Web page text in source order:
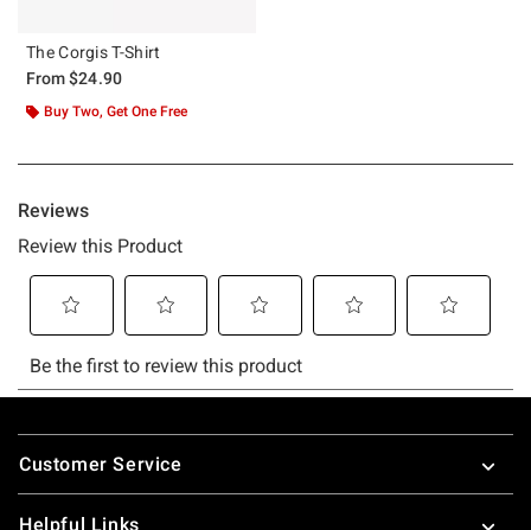
The Corgis T-Shirt
From$24.90
Buy Two, Get One Free
Footer
Customer Service
Helpful Links